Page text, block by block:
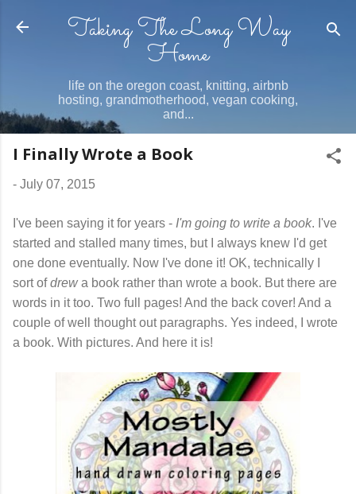
Skip to main content
Taking The Long Way
Home
life on the oregon coast, knitting, airbnb
hosting, grandmotherhood, vegan cooking,
and...
I Finally Wrote a Book
- July 07, 2015
I've been saying it for years - I'm going to write a book. I've
started and stalled many times, but I always knew I'd get
one done eventually. Now I've done it! OK, technically I
sort ofdrewa book rather than wrote a book. But there are
words in it too. Two full pages! And the back cover! And a
couple of well thought out paragraphs. Yes indeed, I wrote
a book. With pictures. And here it is!